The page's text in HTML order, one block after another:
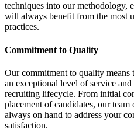
techniques into our methodology,
will always benefit from the most
practices.
Commitment to Quality
Our commitment to quality
an exceptional level of service
recruiting lifecycle. From initial
placement of candidates, our
always on hand to address your
satisfaction.